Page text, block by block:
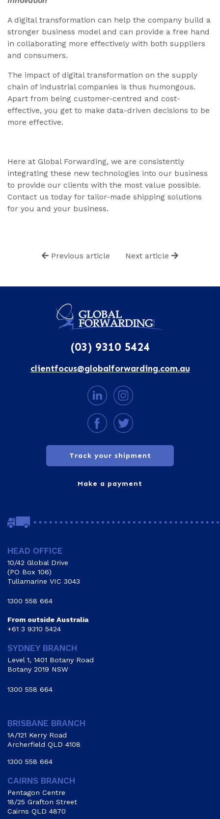
A digital transformation can help the company build a
stronger business model and can provide a free hand
in collaborating more effectively with both suppliers
and consumers.
The impact of digital transformation on the supply
chain of industrial companies is thus humongous.
Apart from being customer-centred and cost-
effective, you get to make data-driven decisions to be
more effective.
Here at Global Forwarding, we are consistently
integrating these new technologies into our business
to provide our clients with the most value possible.
Contact us today for tailor-made shipping solutions
for you and your business.
Previous article Next article
(03) 9310 5424
clientfocus@globalforwarding.com.au
Track your shipment
Make a payment
HEAD OFFICE
10/42 Global Drive
(PO Box 106)
Tullamarine VIC 3043
1300 558 664
From outside Australia
+61 3 9310 5424
SYDNEY BRANCH
Level 1, 1401 Botany Road
Botany 2019 NSW
1300 558 664
BRISBANE BRANCH
1A/121 Kerry Road
Archerfield QLD 4108
1300 558 664
CAIRNS BRANCH
Pentagon Centre
18/25 Grafton Street
Cairns QLD 4870